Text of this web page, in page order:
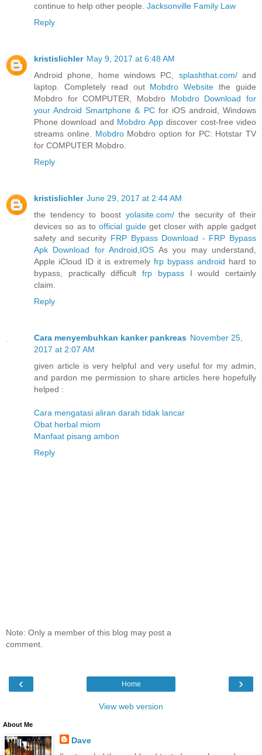
continue to help other people. Jacksonville Family Law
Reply
kristislichler May 9, 2017 at 6:48 AM
Android phone, home windows PC, splashthat.com/and
laptop. Completely read out Mobdro Website the guide
Mobdro for COMPUTER, Mobdro Mobdro Download for
your Android Smartphone & PCfor iOS android, Windows
Phone download and Mobdro Appdiscover cost-free video
streams online. MobdroMobdro option for PC: Hotstar TV
for COMPUTER Mobdro.
Reply
kristislichler June 29, 2017 at 2:44 AM
the tendency to boost yolasite.com/the security of their
devices so as toofficial guideget closer with apple gadget
safety and security FRP Bypass Download - FRP Bypass
Apk Download for Android,IOS As you may understand,
Apple iCloud ID it is extremely frp bypass android hard to
bypass, practically difficultfrp bypassI would certainly
claim.
Reply
Cara menyembuhkan kanker pankreas November 25,
2017 at 2:07 AM
given article is very helpful and very useful for my admin,
and pardon me permission to share articles here hopefully
helped :
Cara mengatasi aliran darah tidak lancar
Obat herbal miom
Manfaat pisang ambon
Reply
Note: Only a member of this blog may post a
comment.
‹ ›
Home
View web version
About Me
Dave